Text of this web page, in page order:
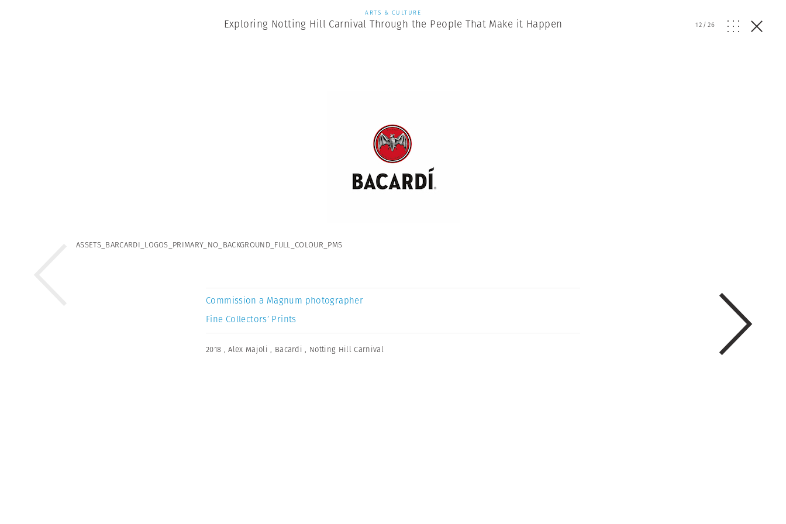
ARTS & CULTURE
Exploring Notting Hill Carnival Through the People That Make it Happen 12/26
ASSETS_BARCARDI_LOGOS_PRIMARY_NO_BACKGROUND_FULL_COLOUR_PMS
Commission a Magnum photographer
Fine Collectors’ Prints
2018 ,Alex Majoli , Bacardi , Notting Hill Carnival